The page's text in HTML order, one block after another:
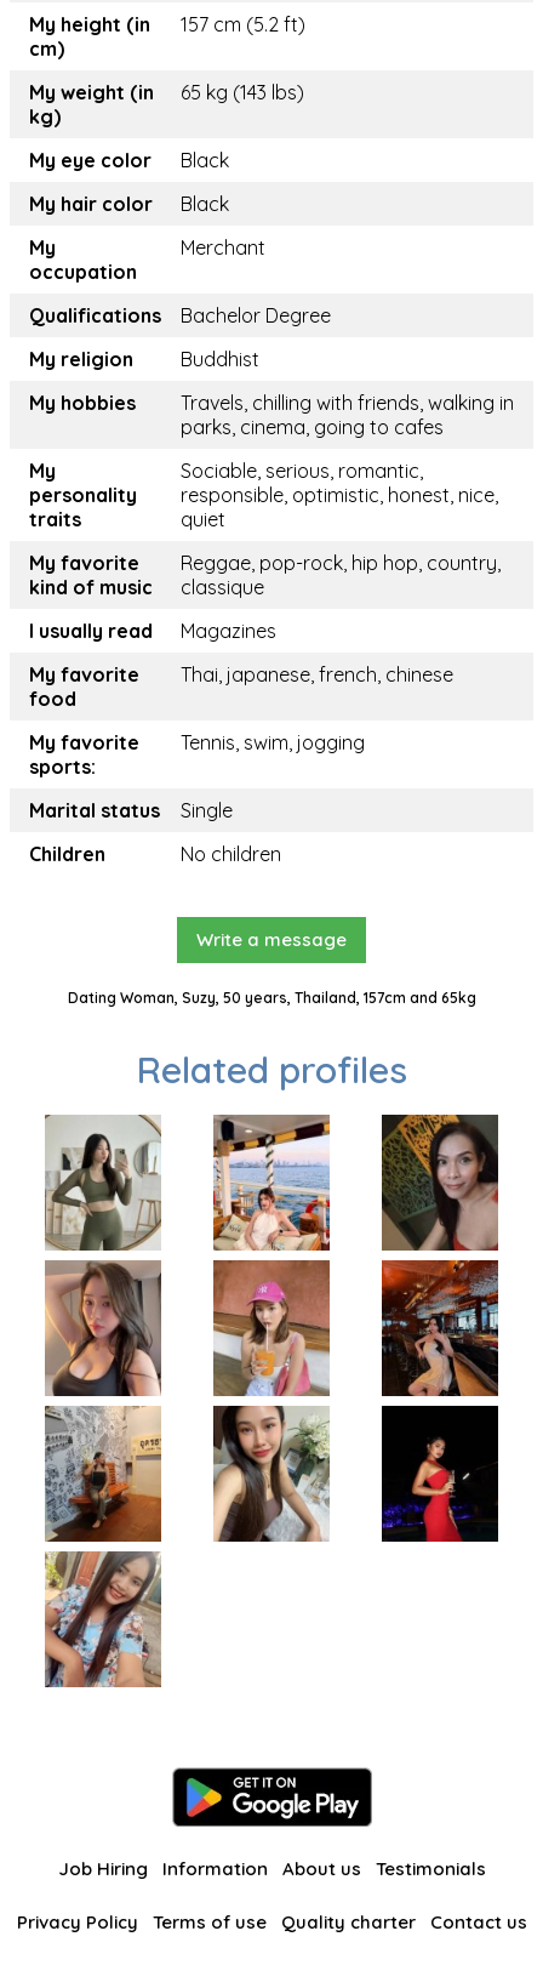
My height (in
cm)
157 cm (5.2 ft)
My weight (in
kg)
65 kg (143 lbs)
My eye color
Black
My hair color
Black
My
occupation
Merchant
Qualifications
Bachelor Degree
My religion
Buddhist
My hobbies
Travels, chilling with friends, walking in
parks, cinema, going to cafes
My
personality
traits
Sociable, serious, romantic,
responsible, optimistic, honest, nice,
quiet
My favorite
kind of music
Reggae, pop-rock, hip hop, country,
classique
I usually read
Magazines
My favorite
food
Thai, japanese, french, chinese
My favorite
sports:
Tennis, swim, jogging
Marital status
Single
Children
No children
Write a message
Dating Woman, Suzy, 50 years, Thailand, 157cm and 65kg
Related profiles
Job Hiring Information About us Testimonials
Privacy Policy Terms of use Quality charter Contact us